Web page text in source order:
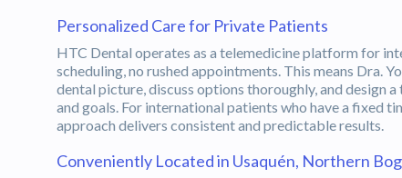
Personalized Care for Private Patients
HTC Dental operates as a telemedicine platform for
scheduling, no rushed appointments. This means Dra.
dental picture, discuss options thoroughly, and design
and goals. For international patients who have a fixed
approach delivers consistent and predictable results.
Conveniently Located in Usaquén, Northern